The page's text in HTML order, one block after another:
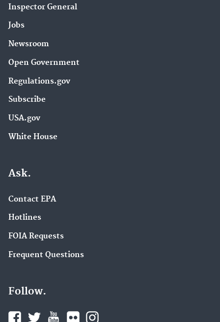
Inspector General
Jobs
Newsroom
Open Government
Regulations.gov
Subscribe
USA.gov
White House
Ask.
Contact EPA
Hotlines
FOIA Requests
Frequent Questions
Follow.